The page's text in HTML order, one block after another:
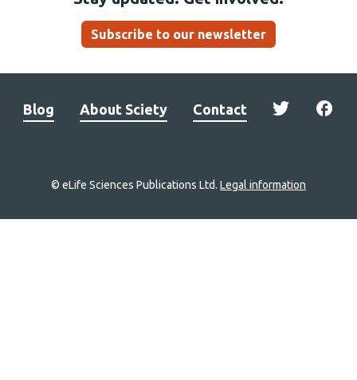
Subscribe to our newsletter
Blog About Sciety Contact
© eLife Sciences Publications Ltd. Legal information